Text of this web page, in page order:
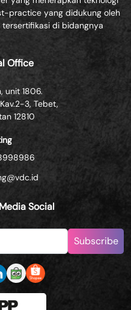
practice yang didukung oleh
di bidangnya
Office
unit 1806.
3, Tebet,
12810
Social
Subscribe